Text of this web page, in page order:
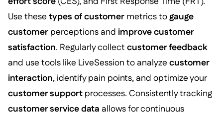
Use these types of customermetrics togauge
customerperceptions and improve customer
satisfaction. Regularly collect customer feedback
and use tools like LiveSession to analyze customer
interaction, identify pain points, and optimize your
customer supportprocesses. Consistently tracking
customer service data allows for continuous